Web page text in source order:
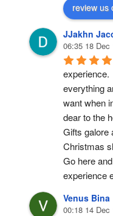
review us
JJakhn
06:35 18 Dec
experience.
everything
want when
dear to the
Gifts galore
Christmas
Go here
experience
Venus Bina
00:18 14 Dec